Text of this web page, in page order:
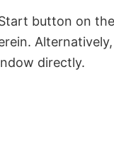
button on
directly.